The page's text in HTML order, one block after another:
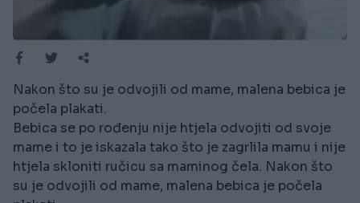
Nakon što su je odvojili od mame, malena bebica je
počela plakati.
Bebica se po rođenju nije htjela odvojiti od svoje
mame i to je iskazala tako što je zagrlila mamu i nije
htjela skloniti ručicu sa maminog čela. Nakon što
su je odvojili od mame, malena bebica je počela